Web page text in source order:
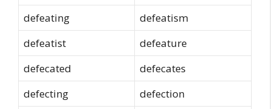
defeating
defeatism
defeatist
defeature
defecated
defecates
defecting
defection